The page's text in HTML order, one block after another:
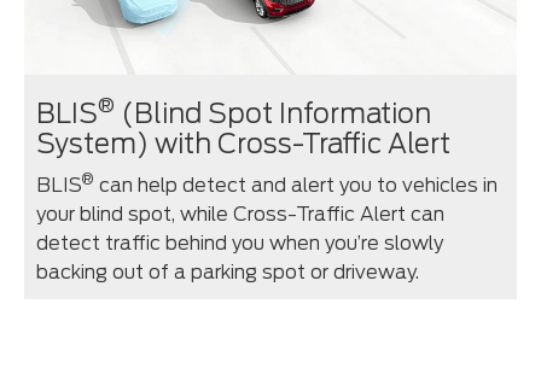
BLIS® (Blind Spot Information
System) with Cross-Traffic Alert
BLIS® can help detect and alert you to vehicles in
your blind spot, while Cross-Traffic Alert can
detect traffic behind you when you’re slowly
backing out of a parking spot or driveway.